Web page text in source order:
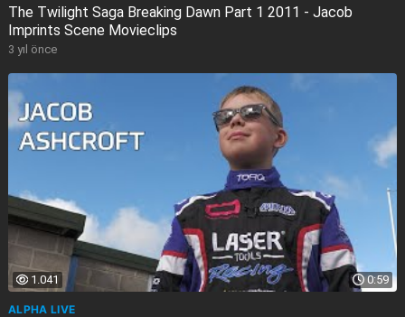
The Twilight Saga Breaking Dawn Part 1 2011 - Jacob
Imprints Scene Movieclips
3 yıl önce
0:59
1.041
ALPHA LIVE